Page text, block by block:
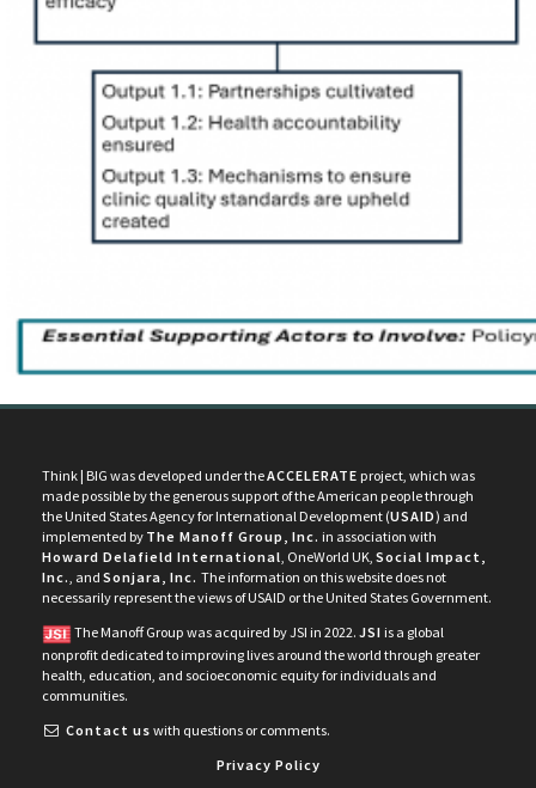
Think | BIG was developed under theACCELERATE project, which was
made possible by the generous support of the American people through
the United States Agency for International Development (USAID) and
implemented by The Manoff Group, Inc. in association with
Howard Delafield International, OneWorld UK, Social Impact,
Inc., and Sonjara, Inc. The information on this website does not
necessarily represent the views of USAID or the United States Government.
The Manoff Group was acquired by JSI in 2022. JSI is a global
nonprofit dedicated to improving lives around the world through greater
health, education, and socioeconomic equity for individuals and
communities.
Contact us with questions or comments.
Privacy Policy